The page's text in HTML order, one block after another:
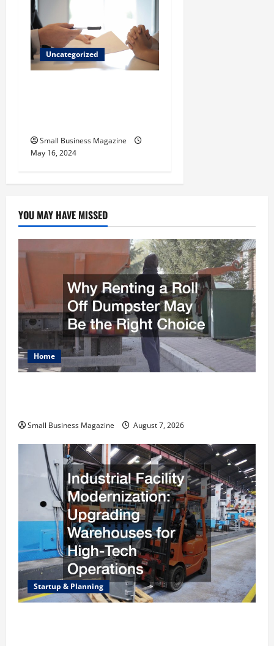
Uncategorized
Small Business Magazine
May 16, 2024
YOU MAY HAVE MISSED
Home
Small Business Magazine August 7, 2026
Startup & Planning